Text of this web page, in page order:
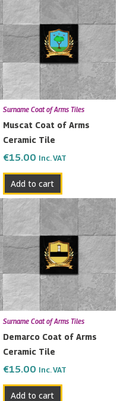
Surname Coat of Arms Tiles
Muscat Coat of Arms
Ceramic Tile
€15.00 Inc. VAT
Add to cart
Surname Coat of Arms Tiles
Demarco Coat of Arms
Ceramic Tile
€15.00 Inc. VAT
Add to cart